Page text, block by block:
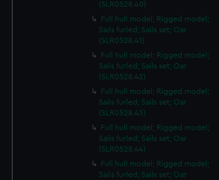
(SLR0528.40)
Full hull model; Rigged model;
Sails furled; Sails set; Oar
(SLR0528.41)
Full hull model; Rigged model;
Sails furled; Sails set; Oar
(SLR0528.42)
Full hull model; Rigged model;
Sails furled; Sails set; Oar
(SLR0528.43)
Full hull model; Rigged model;
Sails furled; Sails set; Oar
(SLR0528.44)
Full hull model; Rigged model;
Sails furled; Sails set; Oar